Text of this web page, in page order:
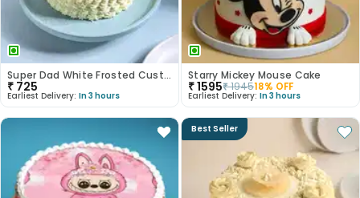
Super Dad White Frosted Customised Cake
₹ 725
Earliest Delivery: In 3 hours
Starry Mickey Mouse Cake
₹1595₹194518% OFF
Earliest Delivery: In 3 hours
Best Seller